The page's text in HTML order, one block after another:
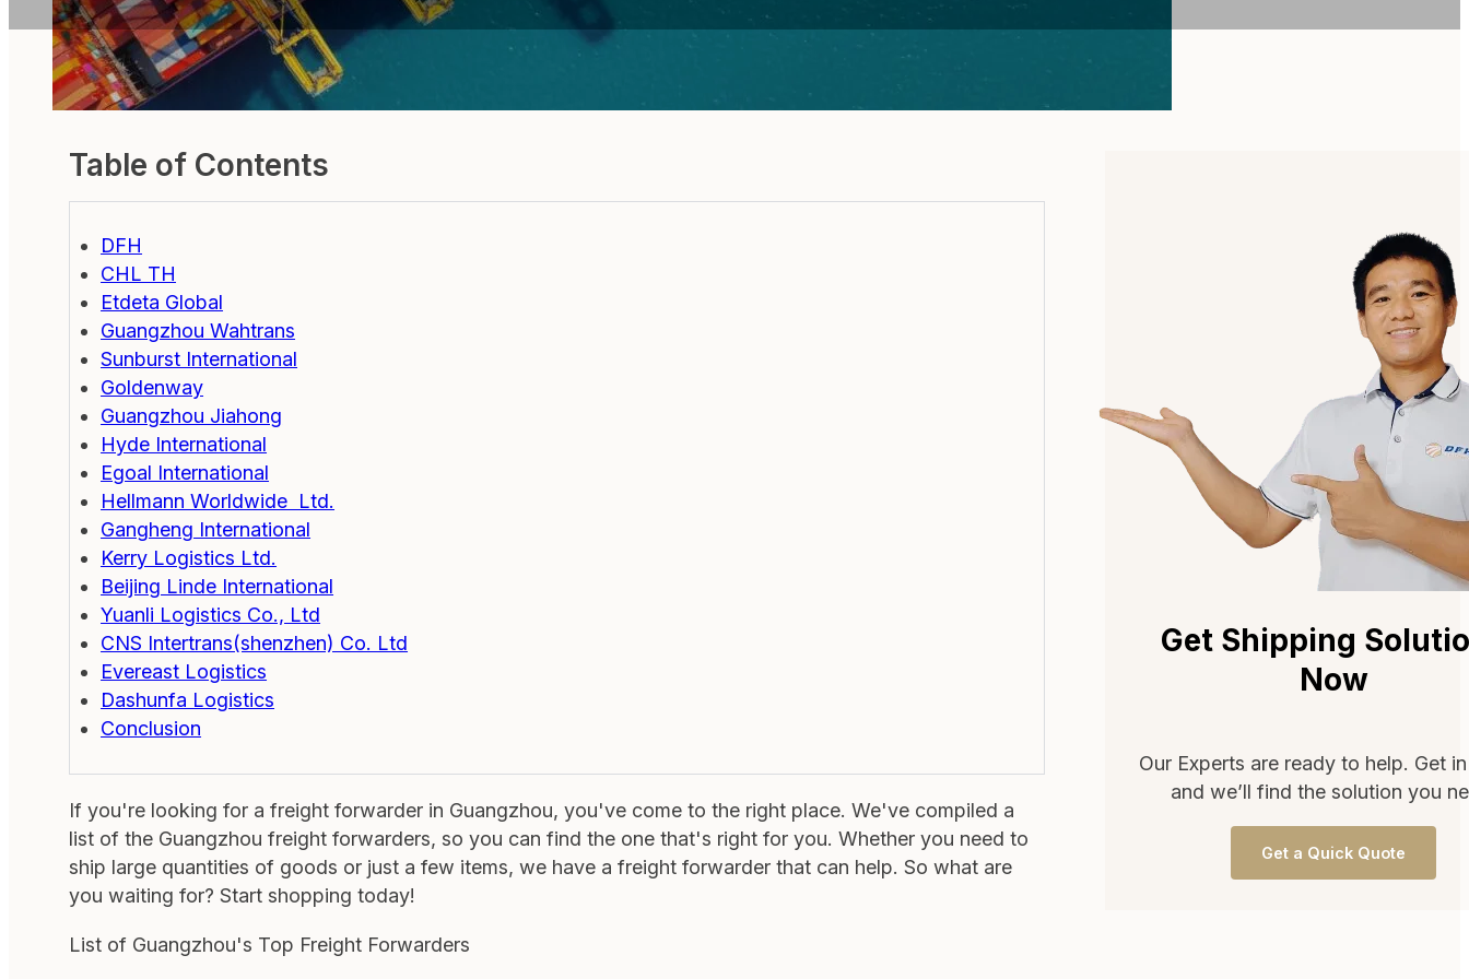
Table of Contents
DFH
CHL TH
Etdeta Global
Guangzhou Wahtrans
Sunburst International
Goldenway
Guangzhou Jiahong
Hyde International
Egoal International
Hellmann Worldwide Ltd.
Gangheng International
Kerry Logistics Ltd.
Beijing Linde International
Yuanli Logistics Co., Ltd
CNS Intertrans(shenzhen) Co. Ltd
Evereast Logistics
Dashunfa Logistics
Conclusion
If you're looking for a freight forwarder in Guangzhou, you've come to the right place. We've compiled a
list of the Guangzhou freight forwarders, so you can find the one that's right for you. Whether you need to
ship large quantities of goods or just a few items, we have a freight forwarder that can help. So what are
you waiting for? Start shopping today!
List of Guangzhou's Top Freight Forwarders
Get Shipping
Now
Our Experts are ready to help. Get
and we’ll find the solution you
Get a Quick Quote